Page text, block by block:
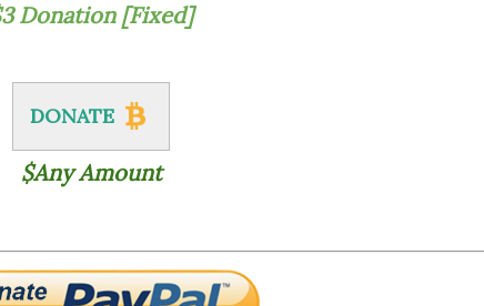
$3 Donation [Fixed]
DONATE
$Any Amount